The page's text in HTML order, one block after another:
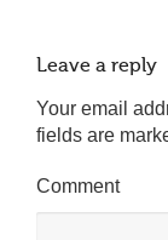
Leave a reply
Your email
fields are
Comment